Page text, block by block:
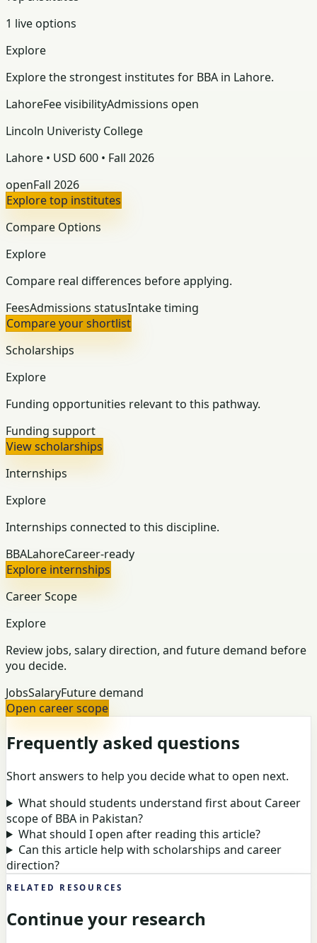
1 live options
Explore
Explore the strongest institutes for BBA in Lahore.
LahoreFee visibilityAdmissions open
Lincoln Univeristy College
Lahore • USD 600 • Fall 2026
openFall 2026
Explore top institutes
Compare Options
Explore
Compare real differences before applying.
FeesAdmissions statusIntake timing
Compare your shortlist
Scholarships
Explore
Funding opportunities relevant to this pathway.
Funding support
View scholarships
Internships
Explore
Internships connected to this discipline.
BBALahoreCareer-ready
Explore internships
Career Scope
Explore
Review jobs, salary direction, and future demand before
you decide.
JobsSalaryFuture demand
Open career scope
Frequently asked questions
Short answers to help you decide what to open next.
What should students understand first about Career
scope of BBA in Pakistan?
What should I open after reading this article?
Can this article help with scholarships and career
direction?
RELATED RESOURCES
Continue your research